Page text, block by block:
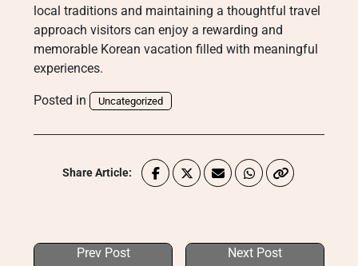
local traditions and maintaining a thoughtful travel
approach visitors can enjoy a rewarding and
memorable Korean vacation filled with meaningful
experiences.
Posted in Uncategorized
Share Article:
Prev Post Next Post